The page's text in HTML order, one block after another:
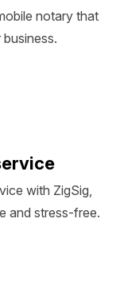
notary that
with ZigSig,
and stress-free.